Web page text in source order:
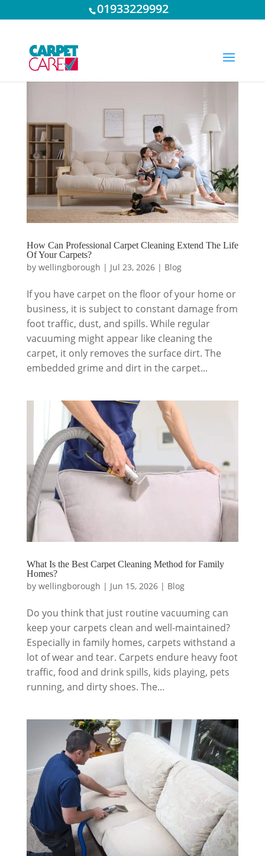
01933229992
How Can Professional Carpet Cleaning Extend The Life
Of Your Carpets?
by wellingborough | Jul 23, 2026| Blog
If you have carpet on the floor of your home or
business, it is subject to constant damage from
foot traffic, dust, and spills. While regular
vacuuming might appear like cleaning the
carpet, it only removes the surface dirt. The
embedded grime and dirt in the carpet...
What Is the Best Carpet Cleaning Method for Family
Homes?
by wellingborough | Jun 15, 2026| Blog
Do you think that just routine vacuuming can
keep your carpets clean and well-maintained?
Especially in family homes, carpets withstand a
lot of wear and tear. Carpets endure heavy foot
traffic, food and drink spills, kids playing, pets
running, and dirty shoes. The...